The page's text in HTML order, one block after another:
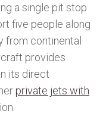
a single pit stop
five people along
from continental
provides
its direct
private jets with